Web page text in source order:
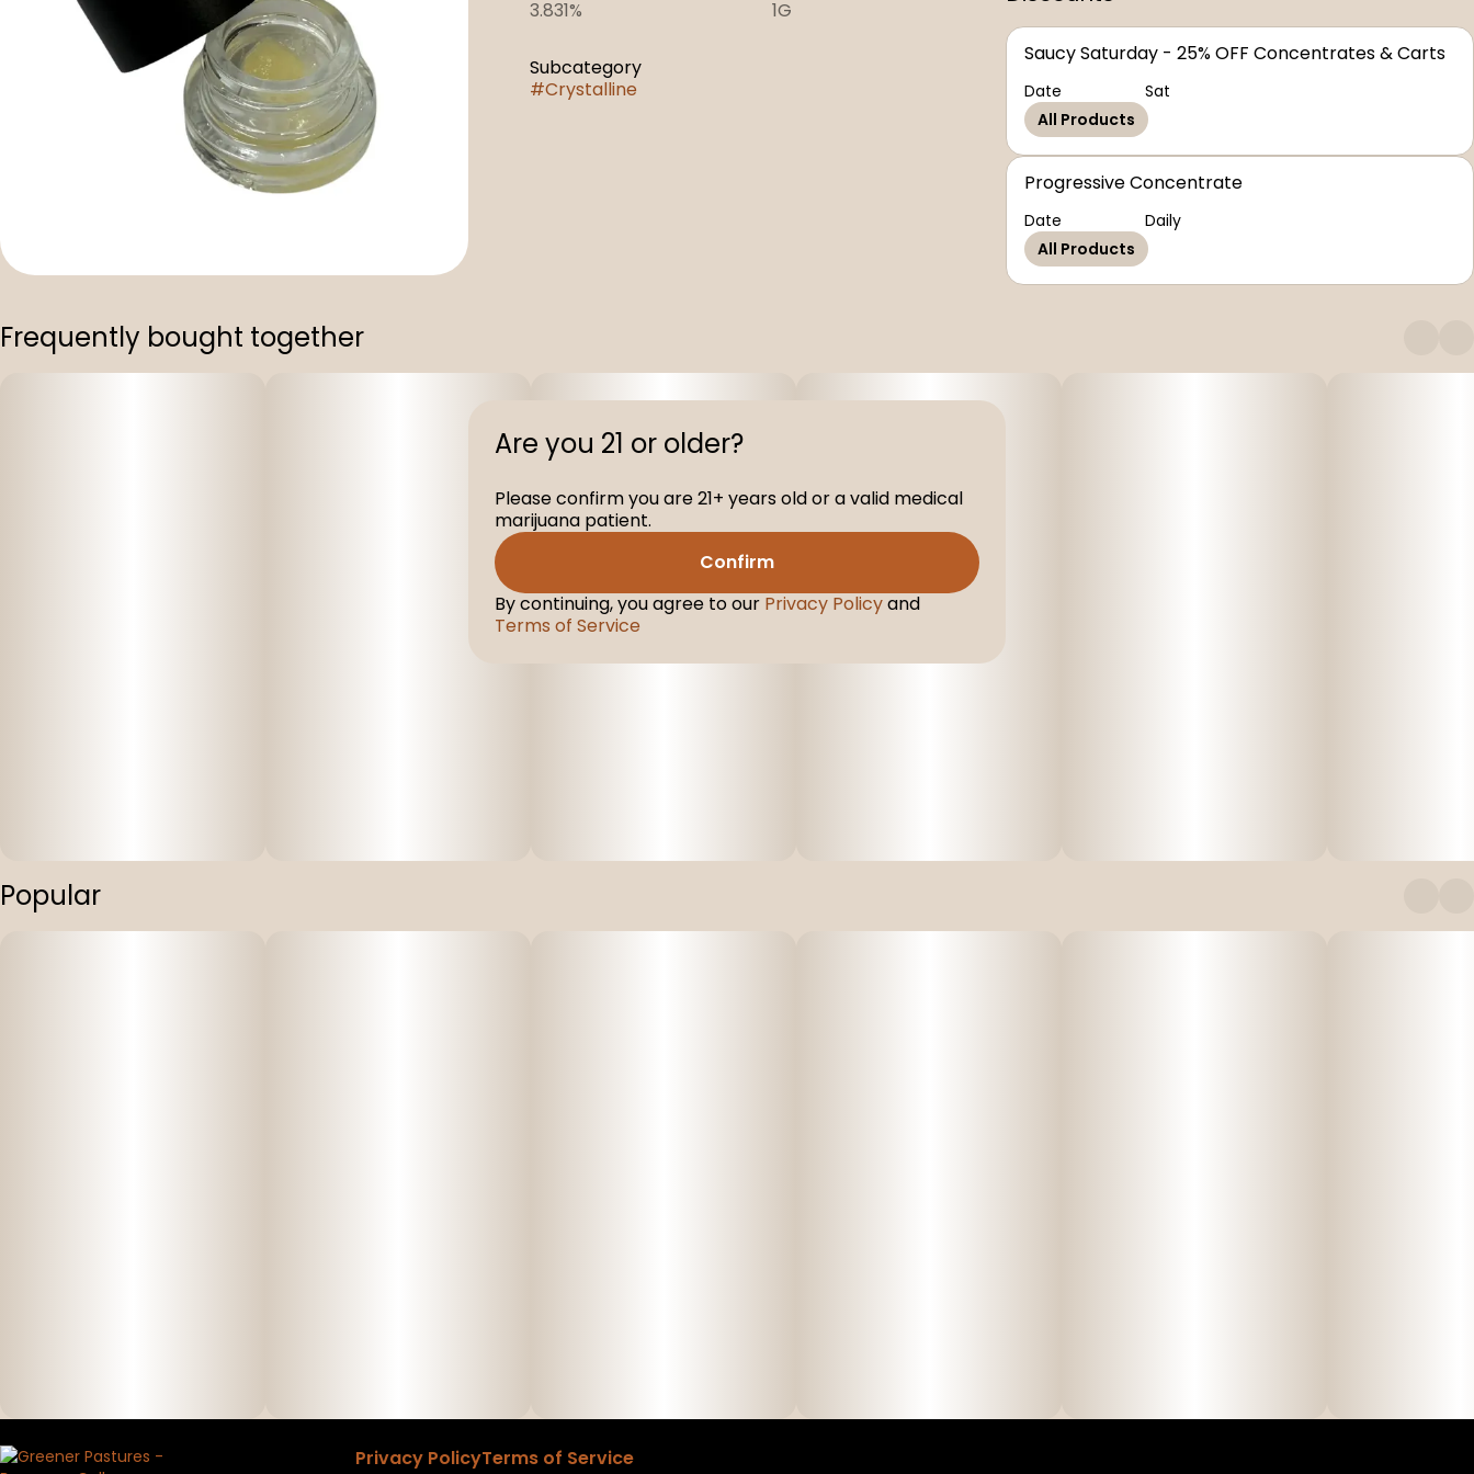
3.831%
1G
Subcategory
#Crystalline
Saucy Saturday - 25% OFF Concentrates & Carts
Date
Sat
All Products
Progressive Concentrate
Date
Daily
All Products
Frequently bought together
Popular
Privacy PolicyTerms of Service
Are you 21 or older?
Please confirm you are 21+ years old or a valid medical
marijuana patient.
Confirm
By continuing, you agree to our Privacy Policyand
Terms of Service